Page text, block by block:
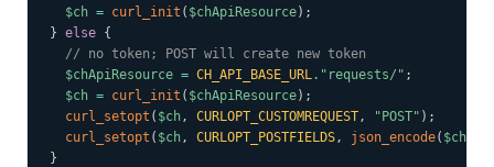
$ch = curl_init ( $chApiResource) ;
} else {
// no token; POST will create new token
$chApiResource = CH_API_BASE_URL. "requests/" ;
$ch = curl_init ( $chApiResource) ;
curl_setopt ( $ch, CURLOPT_CUSTOMREQUEST, "POST" ) ;
curl_setopt ( $ch, CURLOPT_POSTFIELDS, json_encode(
}